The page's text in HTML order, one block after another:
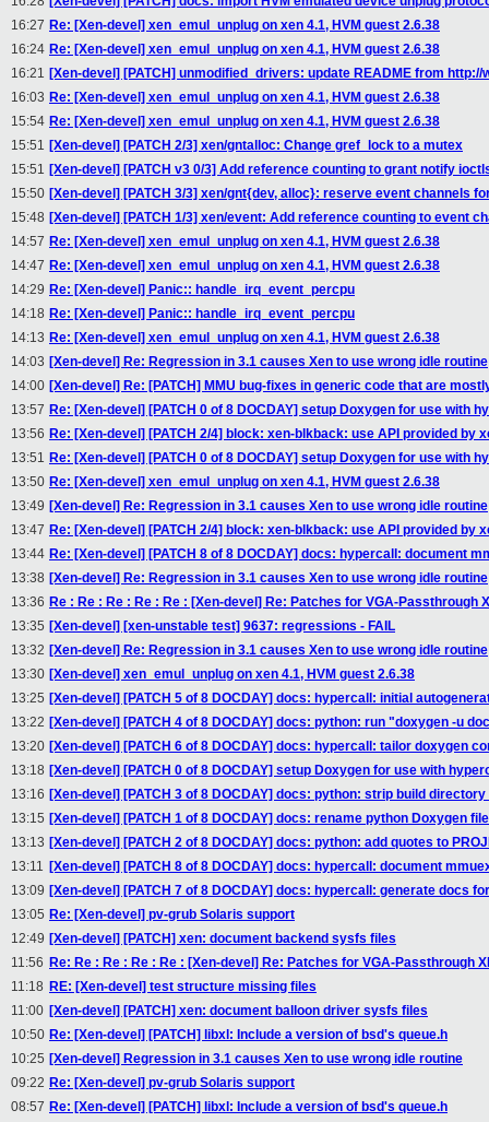
16:27 Re: [Xen-devel] xen_emul_unplug on xen 4.1, HVM guest 2.6.38
16:24 Re: [Xen-devel] xen_emul_unplug on xen 4.1, HVM guest 2.6.38
16:21 [Xen-devel] [PATCH] unmodified_drivers: update README from
16:03 Re: [Xen-devel] xen_emul_unplug on xen 4.1, HVM guest 2.6.38
15:54 Re: [Xen-devel] xen_emul_unplug on xen 4.1, HVM guest 2.6.38
15:51 [Xen-devel] [PATCH 2/3] xen/gntalloc: Change gref_lock to a mutex
15:51 [Xen-devel] [PATCH v3 0/3] Add reference counting to grant notify
15:50 [Xen-devel] [PATCH 3/3] xen/gnt{dev, alloc}: reserve event channels
15:48 [Xen-devel] [PATCH 1/3] xen/event: Add reference counting to event
14:57 Re: [Xen-devel] xen_emul_unplug on xen 4.1, HVM guest 2.6.38
14:47 Re: [Xen-devel] xen_emul_unplug on xen 4.1, HVM guest 2.6.38
14:29 Re: [Xen-devel] Panic:: handle_irq_event_percpu
14:18 Re: [Xen-devel] Panic:: handle_irq_event_percpu
14:13 Re: [Xen-devel] xen_emul_unplug on xen 4.1, HVM guest 2.6.38
14:03 [Xen-devel] Re: Regression in 3.1 causes Xen to use wrong idle routine
14:00 [Xen-devel] Re: [PATCH] MMU bug-fixes in generic code that are
13:57 Re: [Xen-devel] [PATCH 0 of 8 DOCDAY] setup Doxygen for use with
13:56 Re: [Xen-devel] [PATCH 2/4] block: xen-blkback: use API provided by
13:51 Re: [Xen-devel] [PATCH 0 of 8 DOCDAY] setup Doxygen for use with
13:50 Re: [Xen-devel] xen_emul_unplug on xen 4.1, HVM guest 2.6.38
13:49 [Xen-devel] Re: Regression in 3.1 causes Xen to use wrong idle routine
13:47 Re: [Xen-devel] [PATCH 2/4] block: xen-blkback: use API provided by
13:44 Re: [Xen-devel] [PATCH 8 of 8 DOCDAY] docs: hypercall: document
13:38 [Xen-devel] Re: Regression in 3.1 causes Xen to use wrong idle routine
13:36 Re : Re : Re : Re : Re : [Xen-devel] Re: Patches for VGA-Passthrough
13:35 [Xen-devel] [xen-unstable test] 9637: regressions - FAIL
13:32 [Xen-devel] Re: Regression in 3.1 causes Xen to use wrong idle routine
13:30 [Xen-devel] xen_emul_unplug on xen 4.1, HVM guest 2.6.38
13:25 [Xen-devel] [PATCH 5 of 8 DOCDAY] docs: hypercall: initial
13:22 [Xen-devel] [PATCH 4 of 8 DOCDAY] docs: python: run "doxygen -u
13:20 [Xen-devel] [PATCH 6 of 8 DOCDAY] docs: hypercall: tailor doxygen
13:18 [Xen-devel] [PATCH 0 of 8 DOCDAY] setup Doxygen for use with
13:16 [Xen-devel] [PATCH 3 of 8 DOCDAY] docs: python: strip build
13:15 [Xen-devel] [PATCH 1 of 8 DOCDAY] docs: rename python Doxygen
13:13 [Xen-devel] [PATCH 2 of 8 DOCDAY] docs: python: add quotes to
13:11 [Xen-devel] [PATCH 8 of 8 DOCDAY] docs: hypercall: document
13:09 [Xen-devel] [PATCH 7 of 8 DOCDAY] docs: hypercall: generate docs
13:05 Re: [Xen-devel] pv-grub Solaris support
12:49 [Xen-devel] [PATCH] xen: document backend sysfs files
11:56 Re: Re : Re : Re : Re : [Xen-devel] Re: Patches for VGA-Passthrough
11:18 RE: [Xen-devel] test structure missing files
11:00 [Xen-devel] [PATCH] xen: document balloon driver sysfs files
10:50 Re: [Xen-devel] [PATCH] libxl: Include a version of bsd's queue.h
10:25 [Xen-devel] Regression in 3.1 causes Xen to use wrong idle routine
09:22 Re: [Xen-devel] pv-grub Solaris support
08:57 Re: [Xen-devel] [PATCH] libxl: Include a version of bsd's queue.h